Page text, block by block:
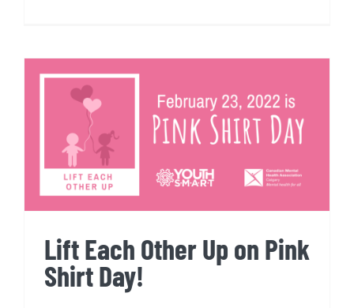
Lift Each Other Up on Pink
Shirt Day!
Lift Each Other Up on Pink
Shirt Day!